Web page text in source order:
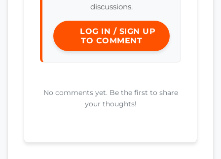
discussions.
LOG IN / SIGN UP
TO COMMENT
No comments yet. Be the first to share
your thoughts!